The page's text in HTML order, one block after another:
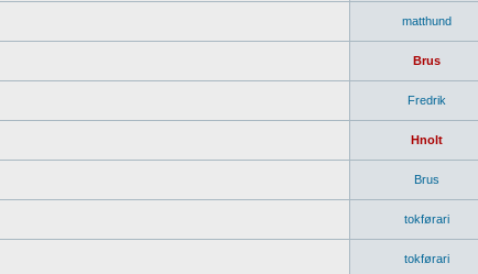
matthund
Brus
Fredrik
Hnolt
Brus
tokførari
tokførari